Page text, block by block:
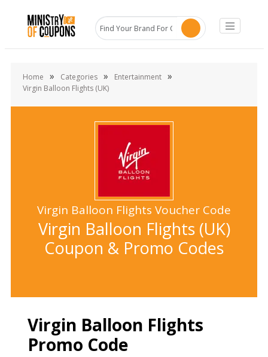
Home » Categories » Entertainment »
Virgin Balloon Flights (UK)
Virgin Balloon Flights Voucher Code
Virgin Balloon Flights (UK)
Coupon & Promo Codes
Virgin Balloon Flights
Promo Code